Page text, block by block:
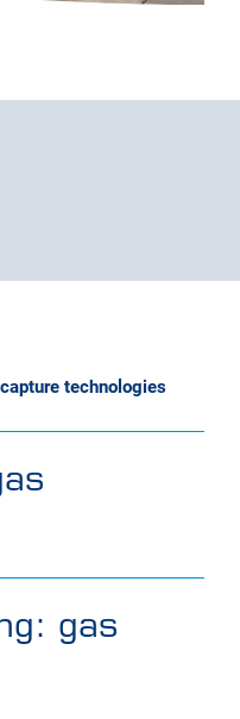
technologies
gas